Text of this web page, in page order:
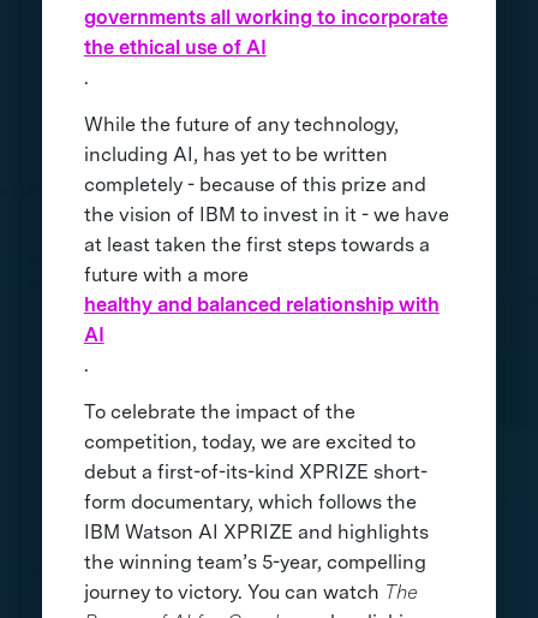
governments all working to incorporate
the ethical use of AI
.
While the future of any technology,
including AI, has yet to be written
completely - because of this prize and
the vision of IBM to invest in it - we have
at least taken the first steps towards a
future with a more
healthy and balanced relationship with
AI
.
To celebrate the impact of the
competition, today, we are excited to
debut a first-of-its-kind XPRIZE short-
form documentary, which follows the
IBM Watson AI XPRIZE and highlights
the winning team’s 5-year, compelling
journey to victory. You can watch The